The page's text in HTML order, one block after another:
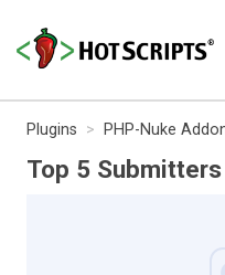
Plugins PHP-Nuke
Top 5